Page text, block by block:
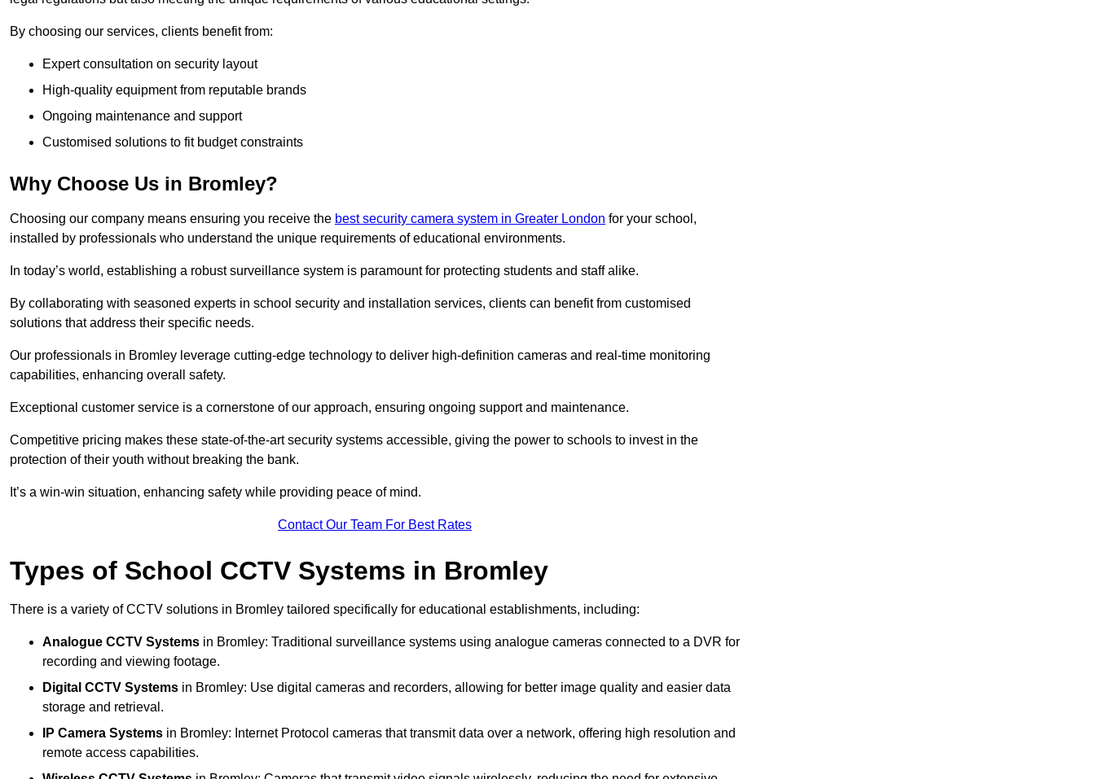
By choosing our services, clients benefit from:
Expert consultation on security layout
High-quality equipment from reputable brands
Ongoing maintenance and support
Customised solutions to fit budget constraints
Why Choose Us in Bromley?
Choosing our company means ensuring you receive the best security camera system in Greater London for your school,
installed by professionals who understand the unique requirements of educational environments.
In today’s world, establishing a robust surveillance system is paramount for protecting students and staff alike.
By collaborating with seasoned experts in school security and installation services, clients can benefit from customised
solutions that address their specific needs.
Our professionals in Bromley leverage cutting-edge technology to deliver high-definition cameras and real-time monitoring
capabilities, enhancing overall safety.
Exceptional customer service is a cornerstone of our approach, ensuring ongoing support and maintenance.
Competitive pricing makes these state-of-the-art security systems accessible, giving the power to schools to invest in the
protection of their youth without breaking the bank.
It’s a win-win situation, enhancing safety while providing peace of mind.
Contact Our Team For Best Rates
Types of School CCTV Systems in Bromley
There is a variety of CCTV solutions in Bromley tailored specifically for educational establishments, including:
Analogue CCTV Systems in Bromley: Traditional surveillance systems using analogue cameras connected to a DVR for
recording and viewing footage.
Digital CCTV Systems in Bromley: Use digital cameras and recorders, allowing for better image quality and easier data
storage and retrieval.
IP Camera Systems in Bromley: Internet Protocol cameras that transmit data over a network, offering high resolution and
remote access capabilities.